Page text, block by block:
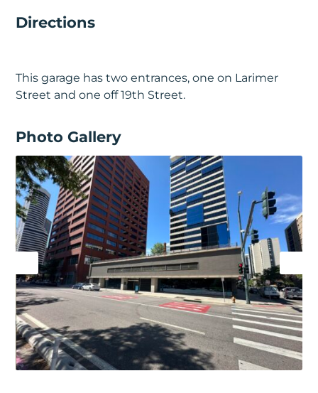
Directions
This garage has two entrances, one on Larimer
Street and one off 19th Street.
Photo Gallery